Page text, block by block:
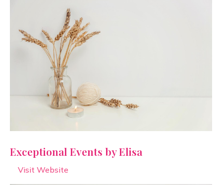
Exceptional Events by Elisa
Visit Website